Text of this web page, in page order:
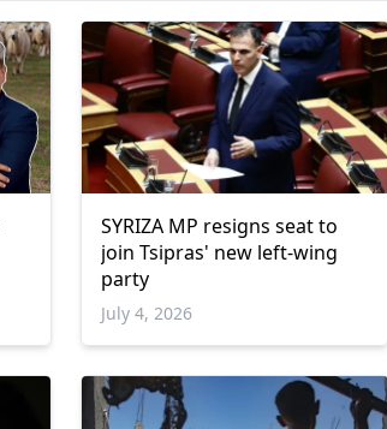
SYRIZA MP resigns seat to
join Tsipras' new left-wing
party
July 4, 2026